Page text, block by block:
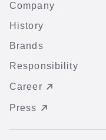
Company
History
Brands
Responsibility
Career
Press